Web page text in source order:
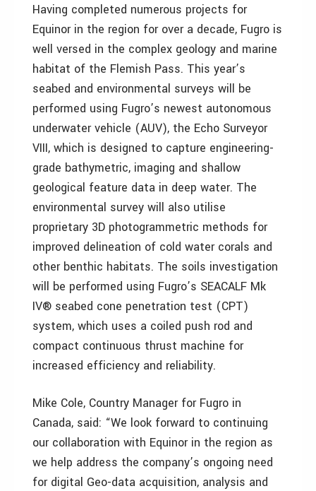
Having completed numerous projects for
Equinor in the region for over a decade, Fugro is
well versed in the complex geology and marine
habitat of the Flemish Pass. This year’s
seabed and environmental surveys will be
performed using Fugro’s newest autonomous
underwater vehicle (AUV), the Echo Surveyor
VIII, which is designed to capture engineering-
grade bathymetric, imaging and shallow
geological feature data in deep water. The
environmental survey will also utilise
proprietary 3D photogrammetric methods for
improved delineation of cold water corals and
other benthic habitats. The soils investigation
will be performed using Fugro’s SEACALF Mk
IV® seabed cone penetration test (CPT)
system, which uses a coiled push rod and
compact continuous thrust machine for
increased efficiency and reliability.
Mike Cole, Country Manager for Fugro in
Canada, said: “We look forward to continuing
our collaboration with Equinor in the region as
we help address the company’s ongoing need
for digital Geo-data acquisition, analysis and